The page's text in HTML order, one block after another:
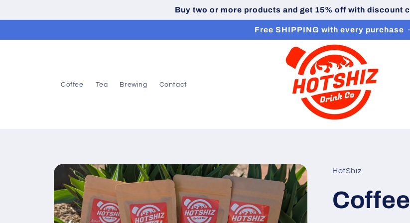
Buy two or more products and get 15% off with discount
Free SHIPPING with every purchase
Coffee Tea Brewing Contact
Skip to
product
information
HotShiz